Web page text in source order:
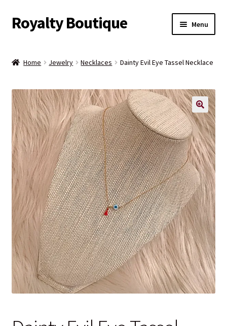
Skip
to
Skip
to
Royalty Boutique Menu
Jewelry
Expand
child
menu
Clothing
Expand
child
menu
Handbags
Kids
Account
Blog
Contact
Home Jewelry Necklaces Dainty Evil Eye Tassel Necklace